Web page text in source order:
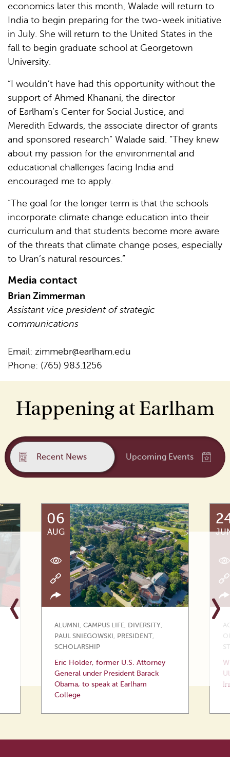
economics later this month, Walade will return to
India to begin preparing for the two-week initiative
in July. She will return to the United States in the
fall to begin graduate school at Georgetown
University.
“I wouldn’t have had this opportunity without the
support of Ahmed Khanani, the director
of Earlham’s Center for Social Justice, and
Meredith Edwards, the associate director of grants
and sponsored research” Walade said. “They knew
about my passion for the environmental and
educational challenges facing India and
encouraged me to apply.
“The goal for the longer term is that the schools
incorporate climate change education into their
curriculum and that students become more aware
of the threats that climate change poses, especially
to Uran’s natural resources.”
Media contact
Brian Zimmerman
Assistant vice president of strategic
communications
Email: zimmebr@earlham.edu
Phone: (765) 983.1256
Happening at Earlham
Recent News Upcoming Events
06
AUG
ALUMNI , CAMPUS LIFE, DIVERSITY,
PAUL SNIEGOWSKI , PRESIDENT,
SCHOLARSHIP
Eric Holder, former U.S. Attorney
General under President Barack
Obama, to speak at Earlham
College